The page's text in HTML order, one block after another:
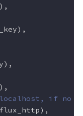
),
),
),
),
),